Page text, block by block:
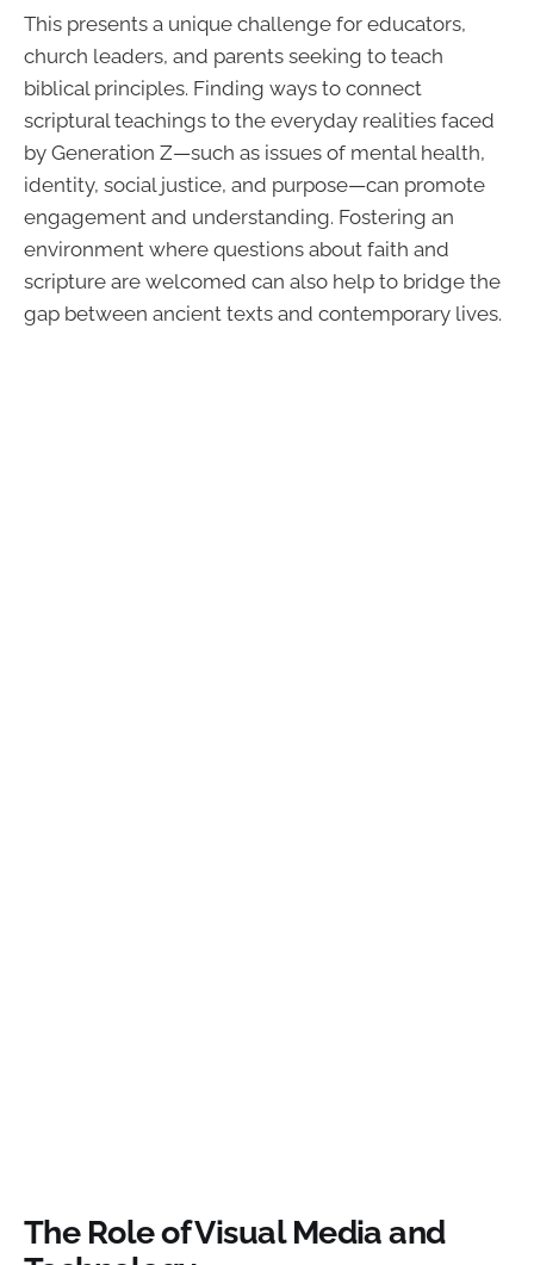
This presents a unique challenge for educators,
church leaders, and parents seeking to teach
biblical principles. Finding ways to connect
scriptural teachings to the everyday realities faced
by Generation Z—such as issues of mental health,
identity, social justice, and purpose—can promote
engagement and understanding. Fostering an
environment where questions about faith and
scripture are welcomed can also help to bridge the
gap between ancient texts and contemporary lives.
The Role of Visual Media and